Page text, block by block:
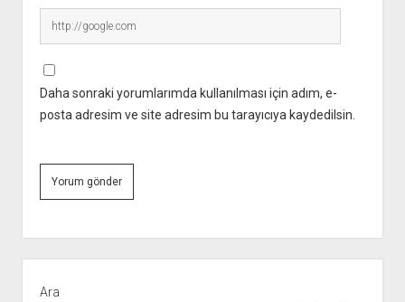
Daha sonraki yorumlarımda kullanılması için adım, e-
posta adresim ve site adresim bu tarayıcıya kaydedilsin.
Menü
Ara